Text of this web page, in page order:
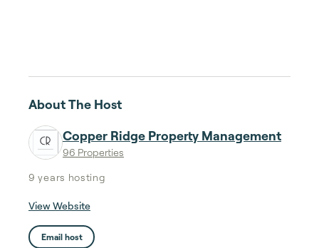
About The Host
Copper Ridge Property Management
96 Properties
9 years hosting
View Website
Email host